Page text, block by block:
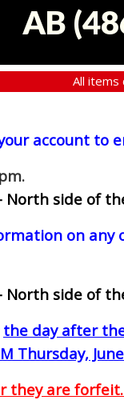
AB (
All items
account
North side of
on
North side of
the day after
Thursday,
they are forfeit.